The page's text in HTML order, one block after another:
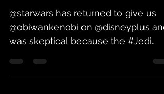
@starwars has returned to give us
@obiwankenobi on @disneyplus
was skeptical because the #Jedi